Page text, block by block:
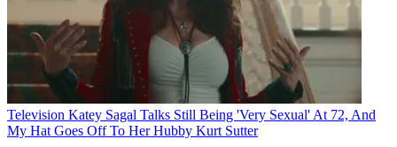
Television Katey Sagal Talks Still Being 'Very Sexual' At 72, And
My Hat Goes Off To Her Hubby Kurt Sutter